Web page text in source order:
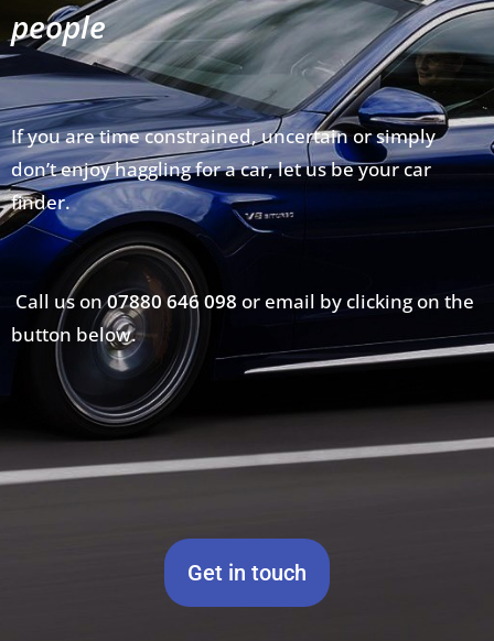
people
If you are time constrained, uncertain or simply
don’t enjoy haggling for a car, let us be your car
finder.
Call us on07880 646 098 or email by clicking on the
button below.
Get in touch